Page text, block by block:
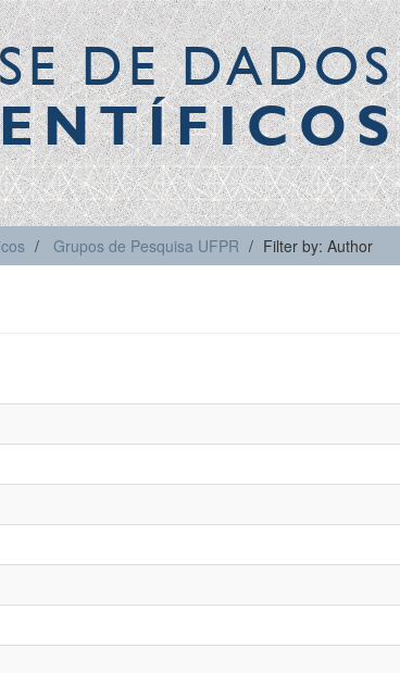
DE DADOS
Grupos de Pesquisa UFPR Filter by: Author